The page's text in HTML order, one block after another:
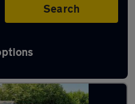
Search
Normanton